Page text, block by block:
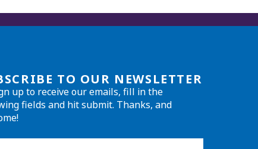
TO OUR NEWSLETTER
up to receive our emails, fill in the
fields and hit submit. Thanks, and